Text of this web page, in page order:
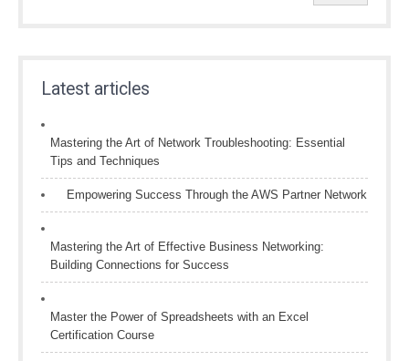
Latest articles
Mastering the Art of Network Troubleshooting: Essential
Tips and Techniques
Empowering Success Through the AWS Partner Network
Mastering the Art of Effective Business Networking:
Building Connections for Success
Master the Power of Spreadsheets with an Excel
Certification Course